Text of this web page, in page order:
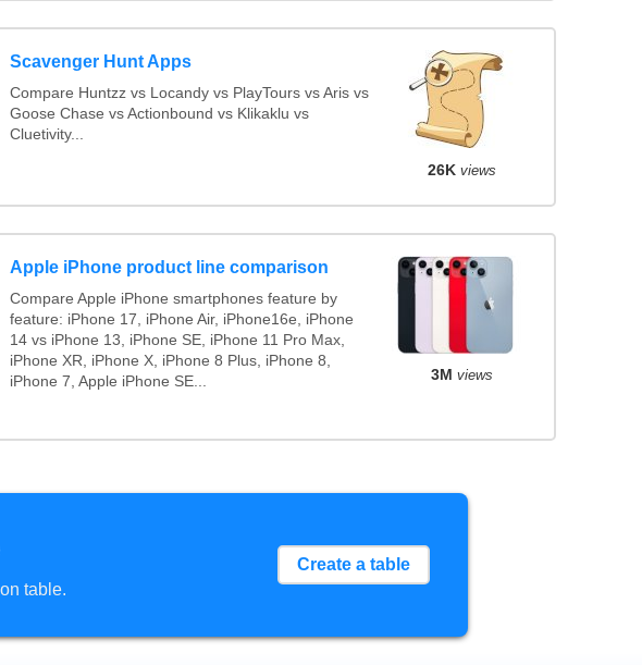
Scavenger Hunt Apps
Compare Huntzz vs Locandy vs PlayTours vs Aris vs
Goose Chase vs Actionbound vs Klikaklu vs
Cluetivity...
26K views
Apple iPhone product line comparison
Compare Apple iPhone smartphones feature by
feature: iPhone 17, iPhone Air, iPhone16e, iPhone
14 vs iPhone 13, iPhone SE, iPhone 11 Pro Max,
iPhone XR, iPhone X, iPhone 8 Plus, iPhone 8,
iPhone 7, Apple iPhone SE...
3M views
table.
Create a table